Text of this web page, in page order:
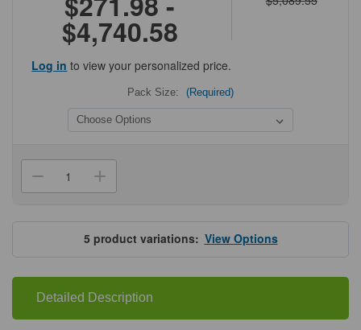
$4,740.58
Log in to view your personalized price.
Pack Size: (Required)
Decrease
Quantity
Cytiva®
HiTrap™
Protein
HP
Increase
Quantity
Cytiva®
HiTrap™
Protein
A
HP
5 product variations:View Options
Detailed Description